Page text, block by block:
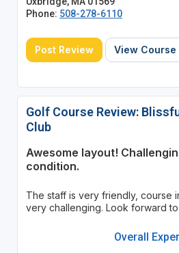
Phone: 508-278-6110
Post Review View Course
Golf Course Review:
Club
Awesome layout!
condition.
The staff is very friendly, course
very challenging. Look forward
Overall